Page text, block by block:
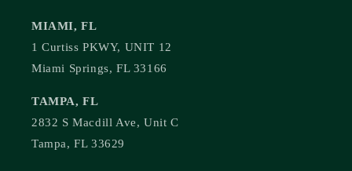
MIAMI, FL
1 Curtiss PKWY, UNIT 12
Miami Springs, FL 33166
TAMPA, FL
2832 S Macdill Ave, Unit C
Tampa, FL 33629